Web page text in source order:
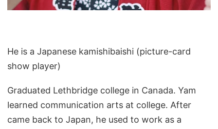
He is a Japanese kamishibaishi (picture-card
show player)
Graduated Lethbridge college in Canada. Yam
learned communication arts at college. After
came back to Japan, he used to work as a